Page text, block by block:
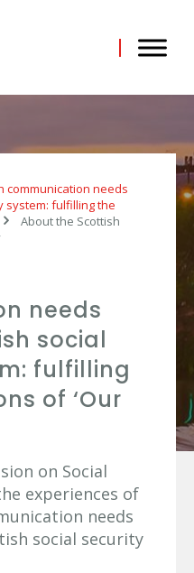
communication needs
system: fulfilling the
About the Scottish
needs
social
fulfilling
of ‘Our
on Social
experiences of
needs
social security